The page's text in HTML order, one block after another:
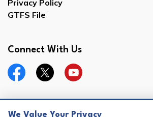
Privacy Policy
GTFS File
Connect With Us
FacebookTwitterYouTube
We Value Your Privacy